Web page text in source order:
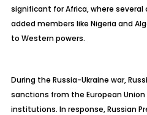
significant for Africa, where
added members like Nigeria and
to Western powers.
During the Russia-Ukraine war,
sanctions from the European
institutions. In response, Russian